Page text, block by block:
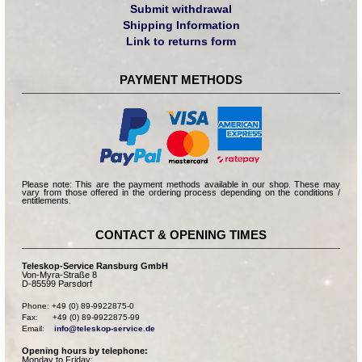
Submit withdrawal
Shipping Information
Link to returns form
PAYMENT METHODS
Please note: This are the payment methods available in our shop. These may
vary from those offered in the ordering process depending on the conditions /
entitlements.
CONTACT & OPENING TIMES
Teleskop-Service Ransburg GmbH
Von-Myra-Straße 8
D-85599 Parsdorf
Phone: +49 (0) 89-9922875-0
Fax:      +49 (0) 89-9922875-99
Email: info@teleskop-service.de
Opening hours by telephone:
Monday to Friday: